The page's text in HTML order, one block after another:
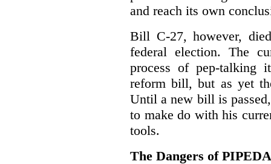
and reach its own
Bill C-27, however,
federal election. The
process of pep-talking
reform bill, but as yet
Until a new bill is
to make do with his
tools.
The Dangers of